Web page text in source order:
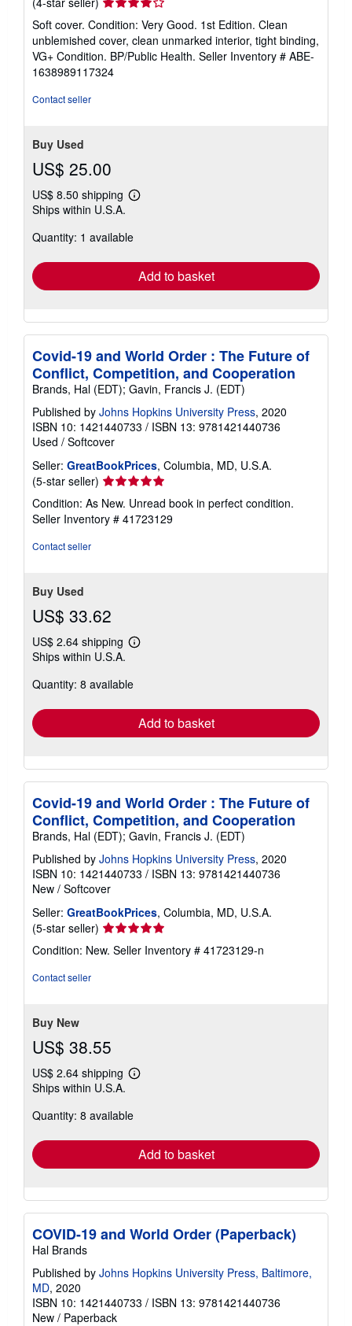
rating
4
out
of
5
Soft cover. Condition: Very Good. 1st Edition. Clean
unblemished cover, clean unmarked interior, tight binding,
VG+ Condition. BP/Public Health. Seller Inventory # ABE-
1638989117324
Contact seller
Buy Used
US$ 25.00
US$ 8.50 shipping
Learn
shipping
Ships within U.S.A.
Quantity: 1 available
Add to basket
Covid-19 and World Order : The Future of
Conflict, Competition, and Cooperation
Brands, Hal (EDT); Gavin, Francis J. (EDT)
Published by Johns Hopkins University Press, 2020
ISBN 10: 1421440733 / ISBN 13: 9781421440736
Used / Softcover
Seller: GreatBookPrices, Columbia, MD, U.S.A.
(5-star seller) Seller
rating
5
out
Condition: As New. Unread book in perfect condition.
Seller Inventory # 41723129
Contact seller
Buy Used
US$ 33.62
US$ 2.64 shipping
Learn
shipping
Ships within U.S.A.
Quantity: 8 available
Add to basket
Covid-19 and World Order : The Future of
Conflict, Competition, and Cooperation
Brands, Hal (EDT); Gavin, Francis J. (EDT)
Published by Johns Hopkins University Press, 2020
ISBN 10: 1421440733 / ISBN 13: 9781421440736
New / Softcover
Seller: GreatBookPrices, Columbia, MD, U.S.A.
(5-star seller) Seller
rating
5
Condition: New. Seller Inventory # 41723129-n
Contact seller
Buy New
US$ 38.55
US$ 2.64 shipping
Learn
shipping
Ships within U.S.A.
Quantity: 8 available
Add to basket
COVID-19 and World Order (Paperback)
Hal Brands
Published by Johns Hopkins University Press, Baltimore,
MD, 2020
ISBN 10: 1421440733 / ISBN 13: 9781421440736
New / Paperback